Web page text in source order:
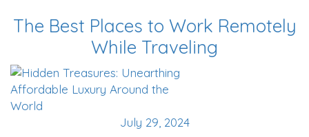
The Best Places to Work Remotely
While Traveling
July 29, 2024